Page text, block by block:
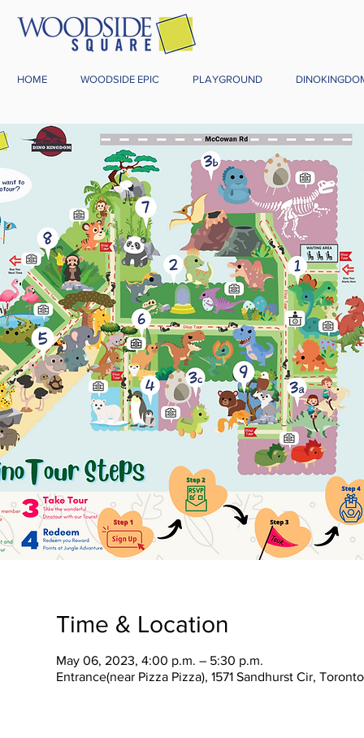
HOME WOODSIDE EPIC PLAYGROUND
Time & Location
May 06, 2023, 4:00 p.m. – 5:30 p.m.
Entrance(near Pizza Pizza), 1571 Sandhurst Cir,